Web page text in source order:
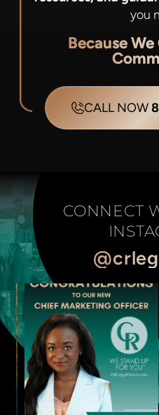
you
Because
CALL NOW
CONNECT